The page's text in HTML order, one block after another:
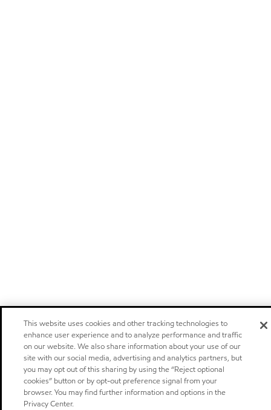
This website uses cookies and other tracking technologies to
enhance user experience and to analyze performance and traffic
on our website. We also share information about your use of our
site with our social media, advertising and analytics partners, but
you may opt out of this sharing by using the “Reject optional
cookies” button or by opt-out preference signal from your
browser. You may find further information and options in the
Privacy Center.